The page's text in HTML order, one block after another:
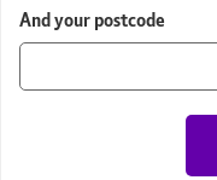
And your postcode